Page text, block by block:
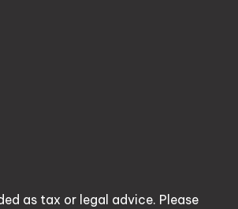
as tax or legal advice. Please